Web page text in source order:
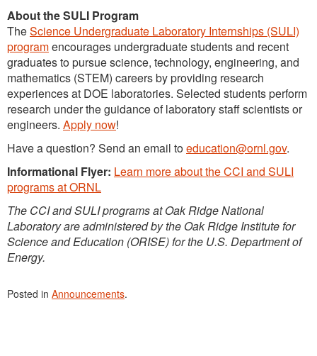
About the SULI Program
TheScience Undergraduate Laboratory Internships (SULI)
programencourages undergraduate students and recent
graduates to pursue science, technology, engineering, and
mathematics (STEM) careers by providing research
experiences at DOE laboratories. Selected students perform
research under the guidance of laboratory staff scientists or
engineers. Apply now!
Have a question? Send an email toeducation@ornl.gov.
Informational Flyer: Learn more about the CCI and SULI
programs at ORNL
The CCI and SULI programs at Oak Ridge National
Laboratory are administered by the Oak Ridge Institute for
Science and Education (ORISE) for the U.S. Department of
Energy.
Posted in Announcements.